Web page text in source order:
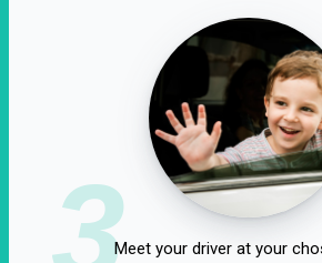
3Meet your driver at your